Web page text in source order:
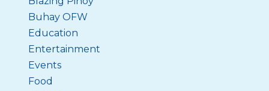
Buhay OFW
Education
Entertainment
Events
Food